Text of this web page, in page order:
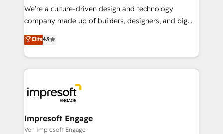
HubSpot導入・活用支援 顧客データの一元化から、
GTMの見える化・自動化まで。全Hub統合運用、デー
2️⃣ AIエージェント組織構築 営業・マーケティング業務
の一部をAIが自律実行する組織への移行を設計・実装。
DX × AI推進のPMO伴走支援 複数部門をまたぐDX×AI変
革を、構想から実装・定着までPMOとして主導。「設
の統合・浸透・変革管理を実行します。 ▸ CMS戦略設
We’re a culture-driven design and technology
company made up of builders, designers, and big
thinkers. We blend strategy, design, and
development—always fueled by curiosity—to turn
ideas, opportunities, and challenges into meaningful
experiences. To us, technology is more than just
and—most importantly—simple. That’s why we lean
into bold ideas and shape them into thoughtful
products and strategies that actually make a
difference.
Elite4.9
Impresoft Engage
Von Impresoft Engage